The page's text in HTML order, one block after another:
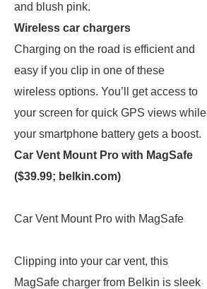
and blush pink.
Wireless car chargers
Charging on the road is efficient and
easy if you clip in one of these
wireless options. You’ll get access to
your screen for quick GPS views while
your smartphone battery gets a boost.
Car Vent Mount Pro with MagSafe
($39.99; belkin.com)
Car Vent Mount Pro with MagSafe
Clipping into your car vent, this
MagSafe charger from Belkin is sleek